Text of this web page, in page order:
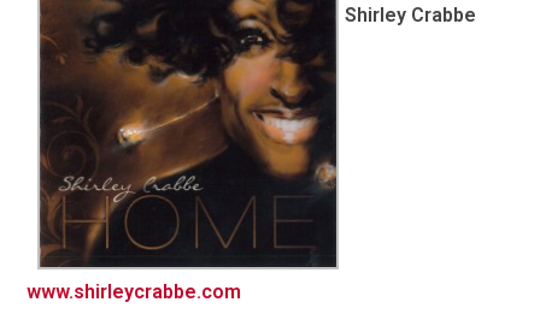
Shirley Crabbe
www.shirleycrabbe.com